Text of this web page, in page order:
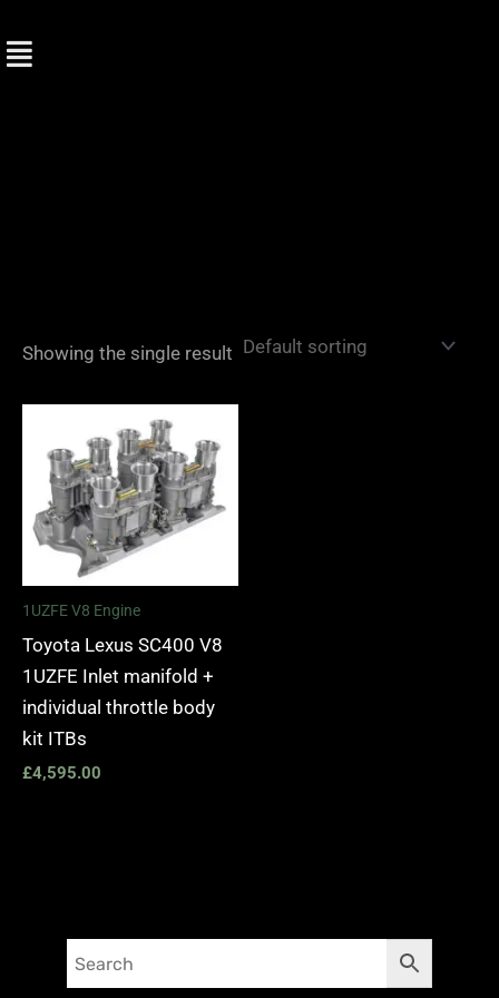
to
Showing the single result
1UZFE V8 Engine
Toyota Lexus SC400 V8
1UZFE Inlet manifold +
individual throttle body
kit ITBs
£4,595.00